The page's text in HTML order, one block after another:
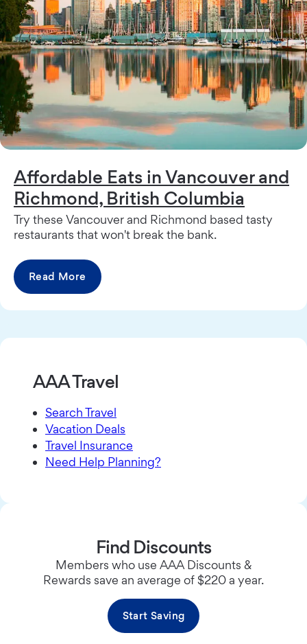
Affordable Eats in Vancouver and
Richmond, British Columbia
Try these Vancouver and Richmond based tasty
restaurants that won't break the bank.
Read More
AAA Travel
Search Travel
Vacation Deals
Travel Insurance
Need Help Planning?
Find Discounts
Members who use AAA Discounts &
Rewards save an average of $220 a year.
Start Saving